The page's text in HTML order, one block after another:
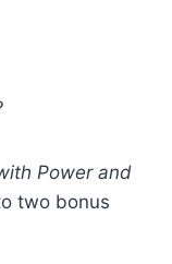
Power and
two bonus